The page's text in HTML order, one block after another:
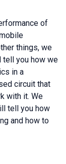
of
things, we
tell you how we
in a
circuit that
with it. We
tell you how
and how to